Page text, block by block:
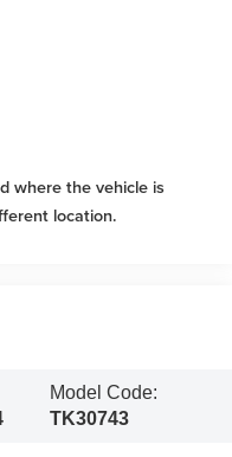
where the vehicle is
location.
Model Code:
TK30743